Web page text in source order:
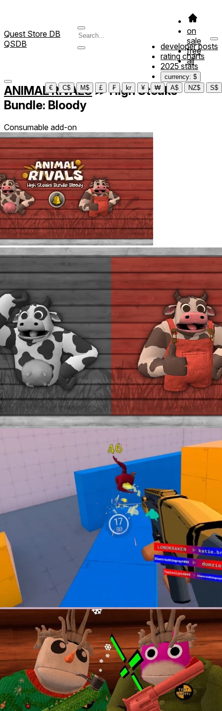
Quest Store DB
QSDB
on
sale
free
all
developer posts
rating charts
2025 stats
currency: $
€
C$ M$ £ ₣ kr ¥ ₩ A$ NZ$ S$
ANIMAL RIVALS ≫High Steaks
Bundle: Bloody
Consumable add-on